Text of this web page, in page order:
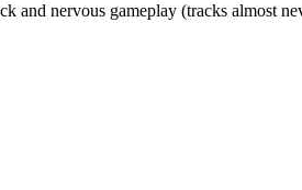
and nervous gameplay (tracks almost